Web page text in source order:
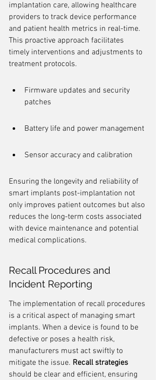
implantation care, allowing healthcare
providers to track device performance
and patient health metrics in real-time.
This proactive approach facilitates
timely interventions and adjustments to
treatment protocols.
Firmware updates and security
patches
Battery life and power management
Sensor accuracy and calibration
Ensuring the longevity and reliability of
smart implants post-implantation not
only improves patient outcomes but also
reduces the long-term costs associated
with device maintenance and potential
medical complications.
Recall Procedures and
Incident Reporting
The implementation of recall procedures
is a critical aspect of managing smart
implants. When a device is found to be
defective or poses a health risk,
manufacturers must act swiftly to
mitigate the issue. Recall strategies
should be clear and efficient, ensuring